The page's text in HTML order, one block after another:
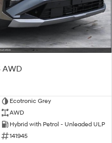
AWD
Ecotronic Grey
AWD
Hybrid with Petrol - Unleaded ULP
141945